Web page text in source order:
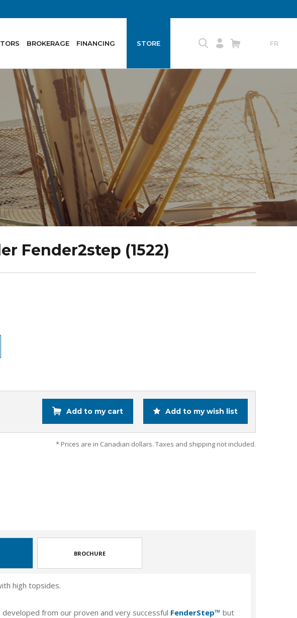
BROKERAGE FINANCING STORE FR
Fender2step (1522)
Add to my cart Add to my wish list
* Prices are in Canadian dollars. Taxes and shipping not included.
BROCHURE
high topsides.
from our proven and very successful FenderStep™ but